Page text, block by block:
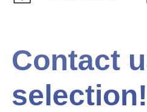
Contact
selection!